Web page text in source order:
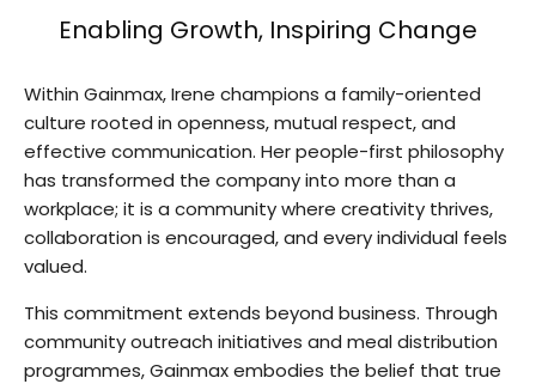
Enabling Growth, Inspiring Change
Within Gainmax, Irene champions a family-oriented
culture rooted in openness, mutual respect, and
effective communication. Her people-first philosophy
has transformed the company into more than a
workplace; it is a community where creativity thrives,
collaboration is encouraged, and every individual feels
valued.
This commitment extends beyond business. Through
community outreach initiatives and meal distribution
programmes, Gainmax embodies the belief that true